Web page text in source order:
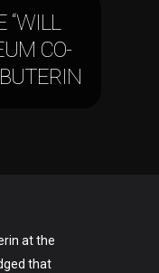
“WILL
CO-
at the
that